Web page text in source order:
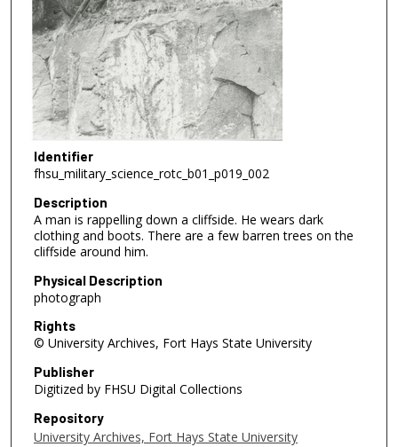
Identifier
fhsu_military_science_rotc_b01_p019_002
Description
A man is rappelling down a cliffside. He wears dark
clothing and boots. There are a few barren trees on the
cliffside around him.
Physical Description
photograph
Rights
© University Archives, Fort Hays State University
Publisher
Digitized by FHSU Digital Collections
Repository
University Archives, Fort Hays State University